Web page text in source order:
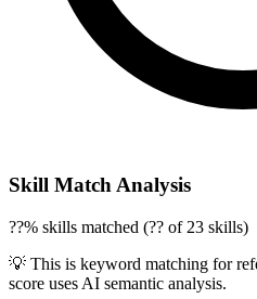
Skill Match Analysis
??% skills matched (?? of 23 skills)
💡 This is keyword matching for
score uses AI semantic analysis.